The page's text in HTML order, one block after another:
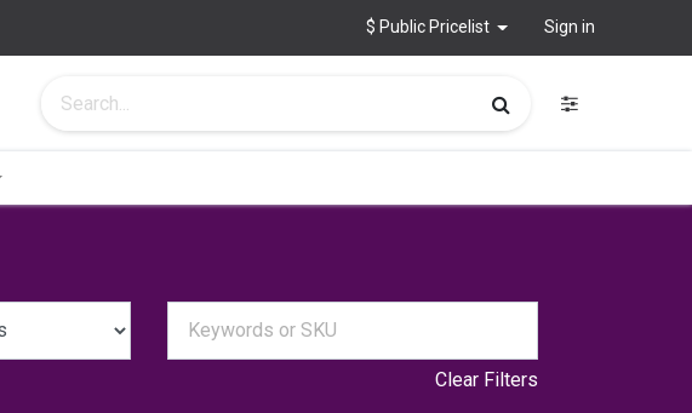
$ Public Pricelist Sign in
Clear Filters